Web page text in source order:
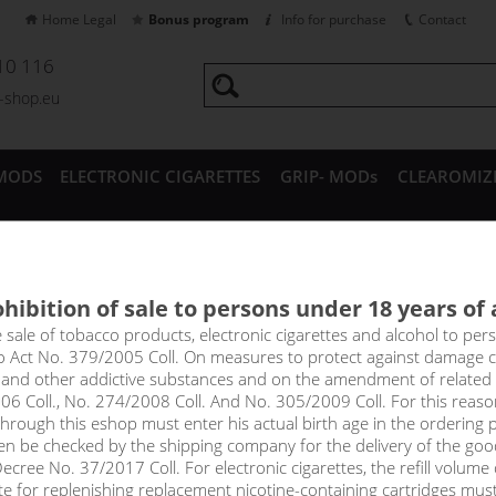
116
shop.eu
ELECTRONIC CIGARETTES GRIP- MODs
Home Legal Bonus program Info for purchase Contact
MAX - Aramax 4pack 4x10ml
- slightly bitter with pleasantly sweet notes.
select
of sale to persons under 18 years of
sale of tobacco products, electronic cigarettes and alcohol to
Act No. 379/2005 Coll. On measures to protect against damage
other addictive substances and on the amendment of related
Coll., No. 274/2008 Coll. And No. 305/2009 Coll. For this
this eshop must enter his actual birth age in the ordering
be checked by the shipping company for the delivery of the
No. 37/2017 Coll. For electronic cigarettes, the refill
for replenishing replacement nicotine-containing cartridges